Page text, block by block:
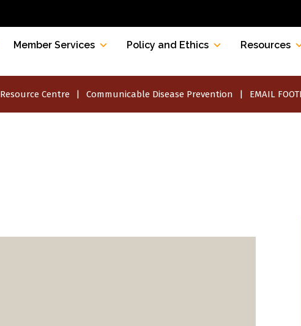
Member Services Policy and Ethics Resources
Resource Centre Communicable Disease Prevention EMAIL